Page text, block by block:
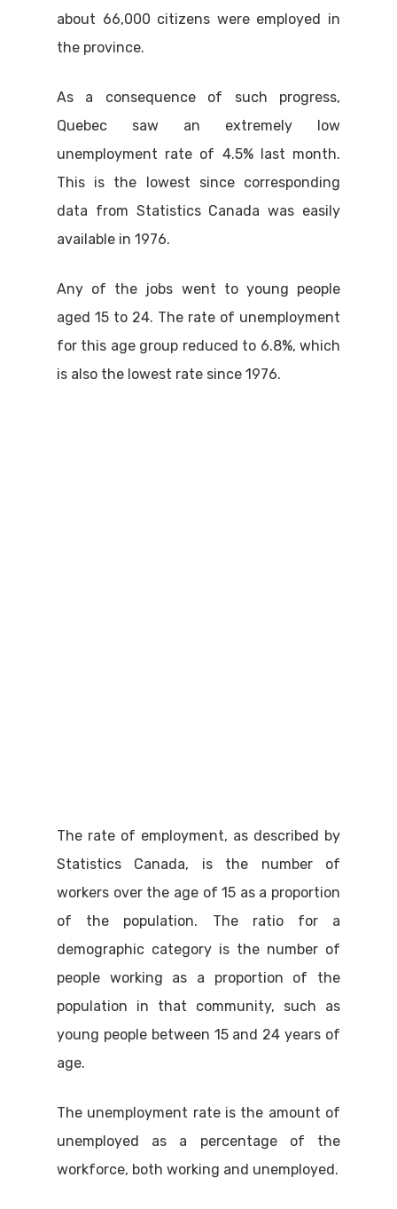
about 66,000 citizens were employed in
the province.
As a consequence of such progress,
Quebec saw an extremely low
unemployment rate of 4.5% last month.
This is the lowest since corresponding
data from Statistics Canada was easily
available in 1976.
Any of the jobs went to young people
aged 15 to 24. The rate of unemployment
for this age group reduced to 6.8%, which
is also the lowest rate since 1976.
The rate of employment, as described by
Statistics Canada, is the number of
workers over the age of 15 as a proportion
of the population. The ratio for a
demographic category is the number of
people working as a proportion of the
population in that community, such as
young people between 15 and 24 years of
age.
The unemployment rate is the amount of
unemployed as a percentage of the
workforce, both working and unemployed.